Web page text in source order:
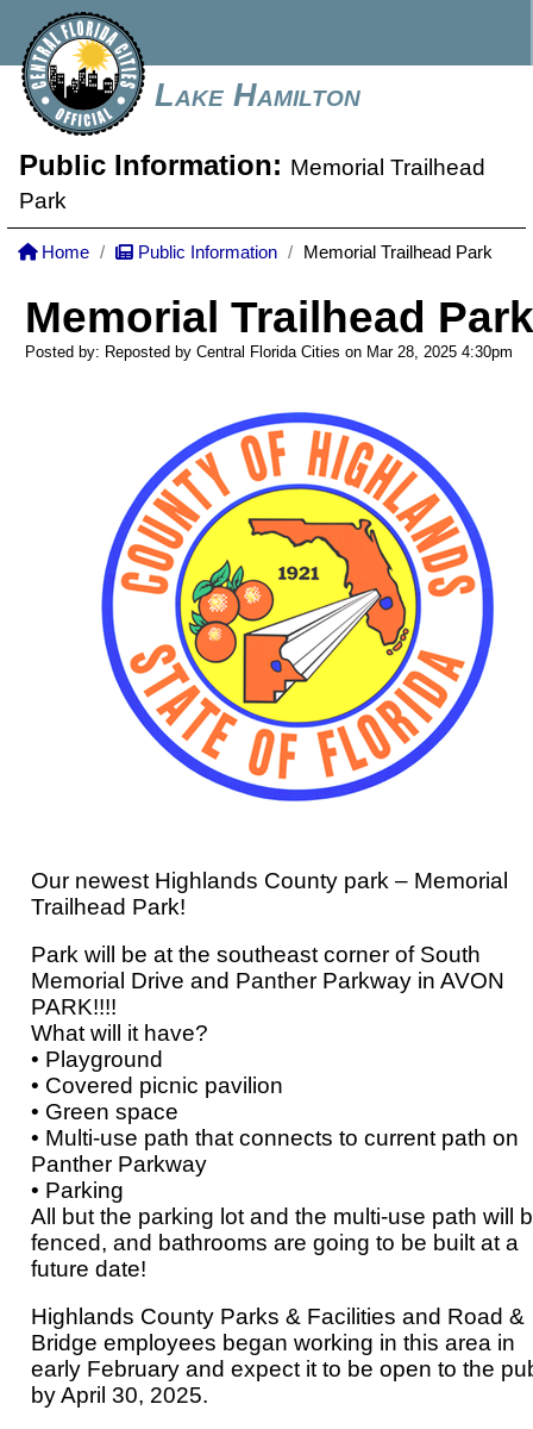
Lake Hamilton
Public Information: Memorial Trailhead
Park
Home Public Information Memorial Trailhead Park
Memorial Trailhead Park
Posted by: Reposted by Central Florida Cities on Mar 28, 2025 4:30pm
Our newest Highlands County park – Memorial
Trailhead Park!
Park will be at the southeast corner of South
Memorial Drive and Panther Parkway in AVON
PARK!!!!
What will it have?
• Playground
• Covered picnic pavilion
• Green space
• Multi-use path that connects to current path on
Panther Parkway
• Parking
All but the parking lot and the multi-use path will
fenced, and bathrooms are going to be built at a
future date!
Highlands County Parks & Facilities and Road &
Bridge employees began working in this area in
early February and expect it to be open to the
by April 30, 2025.